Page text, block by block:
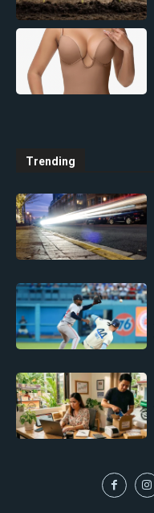
Trending